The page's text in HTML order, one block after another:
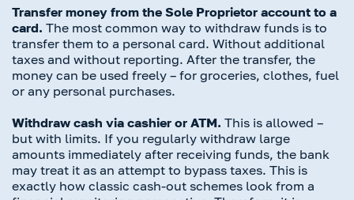
Transfer money from the Sole Proprietor account to a
card. The most common way to withdraw funds is to
transfer them to a personal card. Without additional
taxes and without reporting. After the transfer, the
money can be used freely – for groceries, clothes, fuel
or any personal purchases.
Withdraw cash via cashier or ATM. This is allowed –
but with limits. If you regularly withdraw large
amounts immediately after receiving funds, the bank
may treat it as an attempt to bypass taxes. This is
exactly how classic cash-out schemes look from a